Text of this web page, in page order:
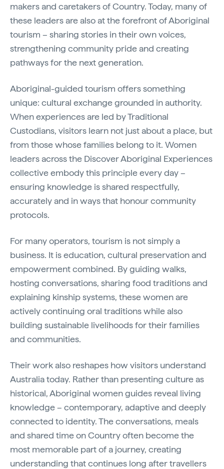
makers and caretakers of Country. Today, many of
these leaders are also at the forefront of Aboriginal
tourism – sharing stories in their own voices,
strengthening community pride and creating
pathways for the next generation.
Aboriginal-guided tourism offers something
unique: cultural exchange grounded in authority.
When experiences are led by Traditional
Custodians, visitors learn not just about a place, but
from those whose families belong to it. Women
leaders across the Discover Aboriginal Experiences
collective embody this principle every day –
ensuring knowledge is shared respectfully,
accurately and in ways that honour community
protocols.
For many operators, tourism is not simply a
business. It is education, cultural preservation and
empowerment combined. By guiding walks,
hosting conversations, sharing food traditions and
explaining kinship systems, these women are
actively continuing oral traditions while also
building sustainable livelihoods for their families
and communities.
Their work also reshapes how visitors understand
Australia today. Rather than presenting culture as
historical, Aboriginal women guides reveal living
knowledge – contemporary, adaptive and deeply
connected to identity. The conversations, meals
and shared time on Country often become the
most memorable part of a journey, creating
understanding that continues long after travellers